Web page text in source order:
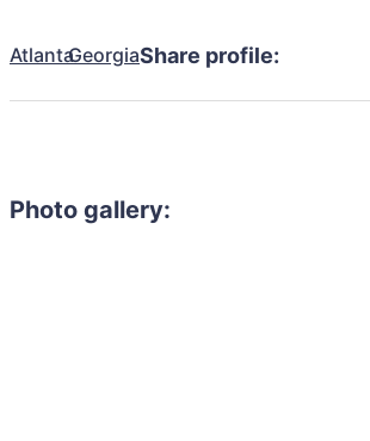
AtlantaGeorgiaShare profile:
Photo gallery: